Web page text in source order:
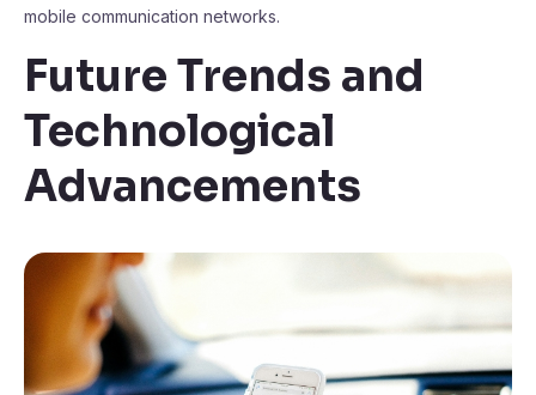
mobile communication networks.
Future Trends and
Technological
Advancements